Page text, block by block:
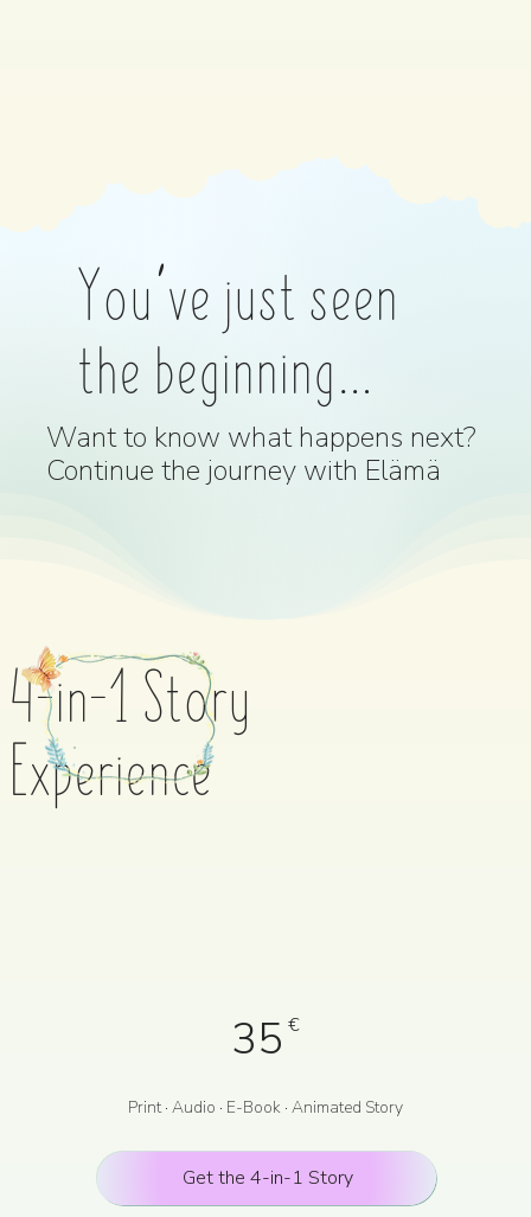
You’ve just seen
the beginning…
Want to know what happens next?
Continue the journey with Elämä
35 €
Print · Audio · E-Book · Animated Story
Get the 4-in-1 Story
4-in-1 Story
Experience